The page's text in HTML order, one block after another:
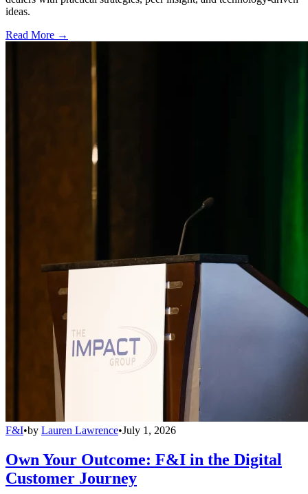
ideas.
Read More →
F&I•by Lauren Lawrence•July 1, 2026
Own Your Outcome: F&I in the Digital
Customer Journey